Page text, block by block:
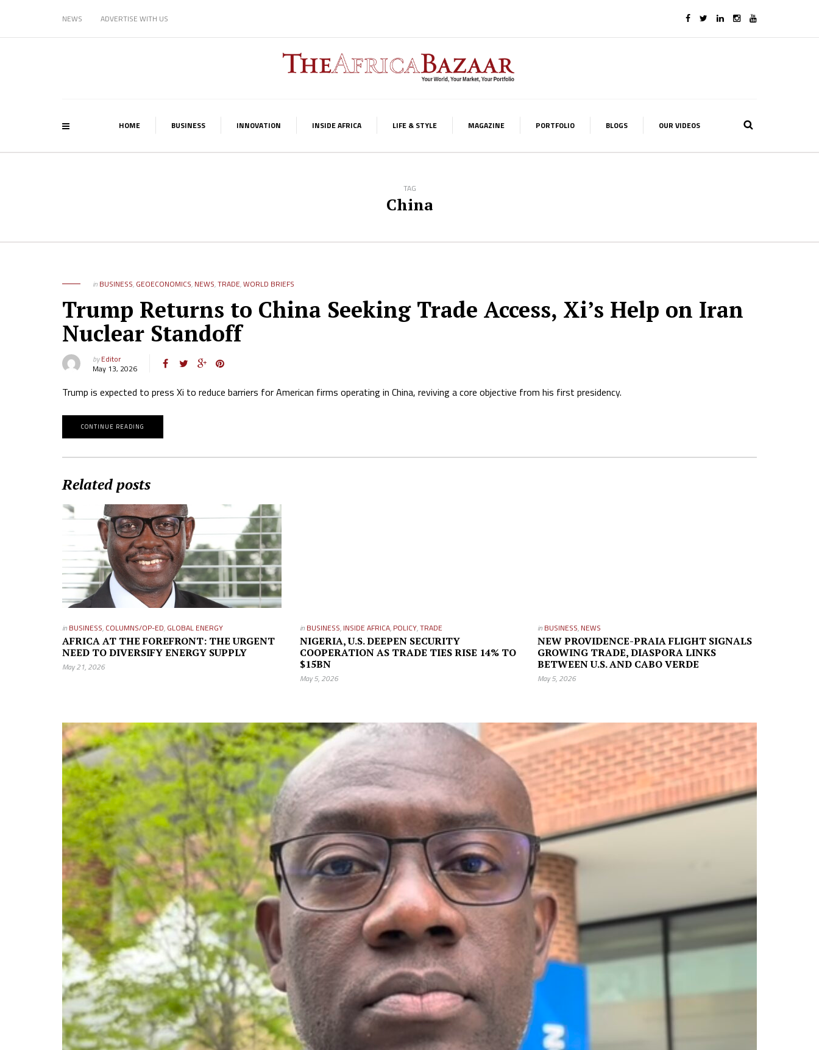
NEWS ADVERTISE WITH US
HOME BUSINESS INNOVATION INSIDE AFRICA LIFE & STYLE MAGAZINE PORTFOLIO BLOGS OUR VIDEOS
TAG
China
in BUSINESS, GEOECONOMICS, NEWS,TRADE,WORLD BRIEFS
Trump Returns to China Seeking Trade Access, Xi’s Help on Iran
Nuclear Standoff
byEditor
May 13, 2026
Trump is expected to press Xi to reduce barriers for American firms operating in China, reviving a core objective from his first presidency.
CONTINUE READING
Related posts
in BUSINESS, COLUMNS/OP-ED, GLOBAL ENERGY
AFRICA AT THE FOREFRONT: THE URGENT
NEED TO DIVERSIFY ENERGY SUPPLY
May 21, 2026
in BUSINESS, INSIDE AFRICA, POLICY,TRADE
NIGERIA, U.S. DEEPEN SECURITY
COOPERATION AS TRADE TIES RISE 14% TO
$15BN
May 5, 2026
in BUSINESS, NEWS
NEW PROVIDENCE-PRAIA FLIGHT SIGNALS
GROWING TRADE, DIASPORA LINKS
BETWEEN U.S. AND CABO VERDE
May 5, 2026